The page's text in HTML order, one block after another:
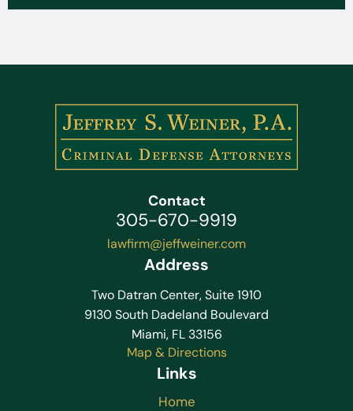
Contact
305-670-9919
lawfirm@jeffweiner.com
Address
Two Datran Center, Suite 1910
9130 South Dadeland Boulevard
Miami, FL 33156
Map & Directions
Links
Home